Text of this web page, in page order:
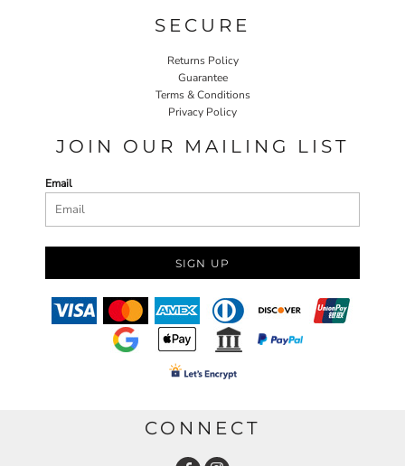
SECURE
Returns Policy
Guarantee
Terms & Conditions
Privacy Policy
JOIN OUR MAILING LIST
Email
SIGN UP
CONNECT